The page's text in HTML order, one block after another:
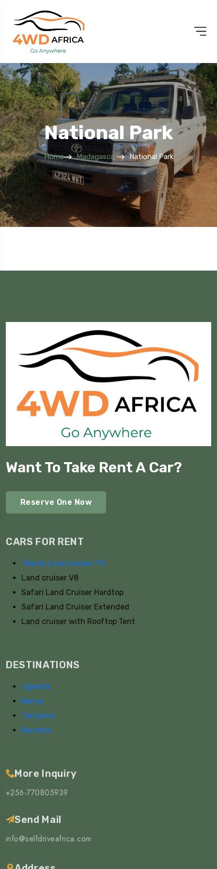
National Park
Home Madagascar National Park
Want To Take Rent A Car?
Reserve One Now
CARS FOR RENT
Toyota Land cruiser TX
Land cruiser V8
Safari Land Cruiser Hardtop
Safari Land Cruiser Extended
Land cruiser with Rooftop Tent
DESTINATIONS
Uganda
Kenya
Tanzania
Rwanda
More Inquiry
+256-770805939
Send Mail
info@selfdriveafrica.com